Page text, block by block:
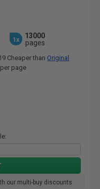
1x
13000
pages
Cheaper than Original
page
our multi-buy discounts